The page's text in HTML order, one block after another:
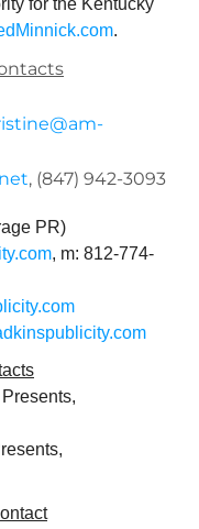
for the Kentucky
.
, (847) 942-3093
PR)
, m: 812-774-